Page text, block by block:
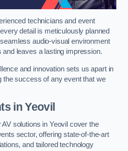
technicians and event
detail is meticulously planned
audio-visual environment
leaves a lasting impression.
and innovation sets us apart in
the success of any event that we
in Yeovil
solutions in Yeovil cover the
sector, offering state-of-the-art
and tailored technology